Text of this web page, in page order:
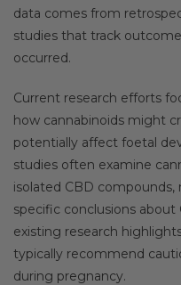
data comes from
studies that track
occurred.
Current research efforts
how cannabinoids might
potentially affect foetal
studies often examine
isolated CBD
specific conclusions
existing research
typically recommend
during pregnancy.